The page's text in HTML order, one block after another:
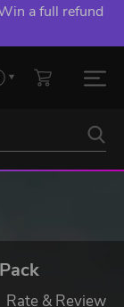
a full refund
Rate & Review